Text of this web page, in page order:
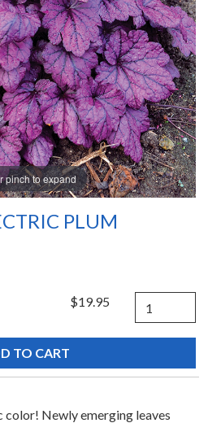
pinch to expand
PLUM
$19.95 Quantity
color! Newly emerging leaves